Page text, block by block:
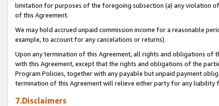
limitation for purposes of the foregoing subsection (a) any violation
of this Agreement.
We may hold accrued unpaid commission income for a reasonable
example, to account for any cancelations or returns).
Upon any termination of this Agreement, all rights and obligations of
with this Agreement, except that the rights and obligations of the
Program Policies, together with any payable but unpaid payment
termination of this Agreement will relieve either party for any liability
7.Disclaimers